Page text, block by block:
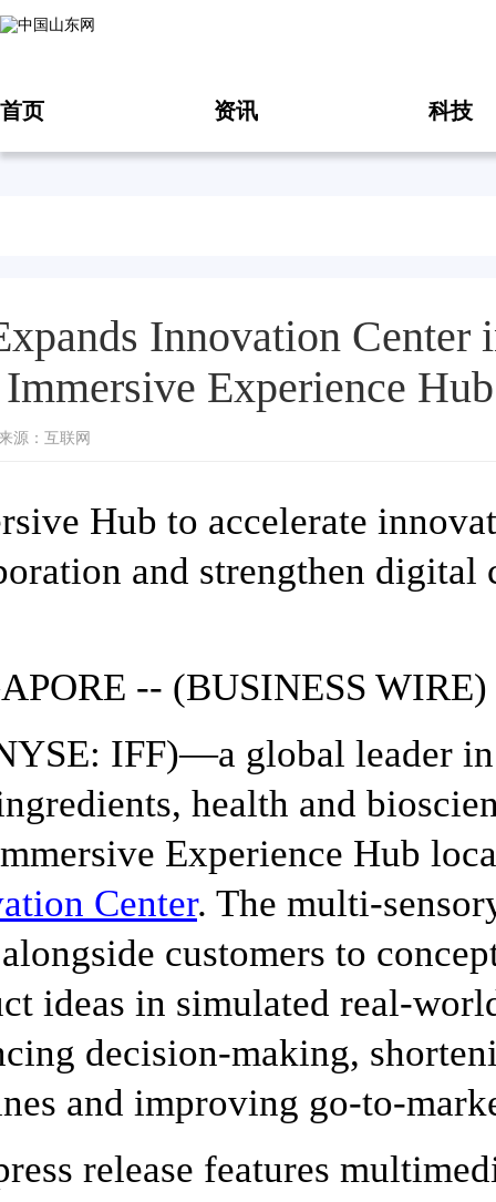
首页 资讯 科技
Innovation Center
Experience Hub
源：互联网
Hub to accelerate
and strengthen digital
-- (BUSINESS
IFF)—a global leader in
health and
Experience Hub
Center. The multi-
customers to
ideas in simulated real-
decision-making,
and improving go-to-
release features